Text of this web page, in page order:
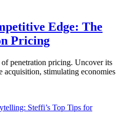
Edge: The
Pricing
penetration pricing. Uncover its
acquisition, stimulating economies